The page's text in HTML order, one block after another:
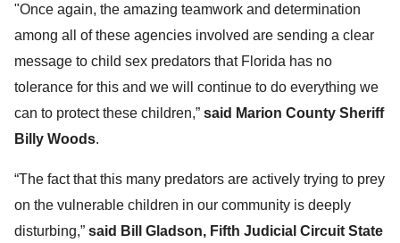
"Once again, the amazing teamwork and determination
among all of these agencies involved are sending a clear
message to child sex predators that Florida has no
tolerance for this and we will continue to do everything we
can to protect these children,” said Marion County Sheriff
Billy Woods.
“The fact that this many predators are actively trying to prey
on the vulnerable children in our community is deeply
disturbing,” said Bill Gladson, Fifth Judicial Circuit State